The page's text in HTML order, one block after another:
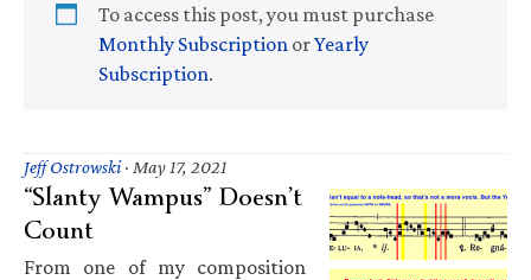
To access this post, you must purchase
Monthly Subscription orYearly
Subscription.
Jeff Ostrowski· May 17, 2021
“Slanty Wampus” Doesn’t
Count
From one of my composition